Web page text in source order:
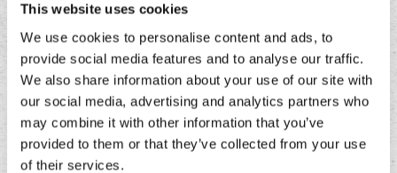
This website uses cookies
We use cookies to personalise content and ads, to
provide social media features and to analyse our traffic.
We also share information about your use of our site with
our social media, advertising and analytics partners who
may combine it with other information that you’ve
provided to them or that they’ve collected from your use
of their services.
app